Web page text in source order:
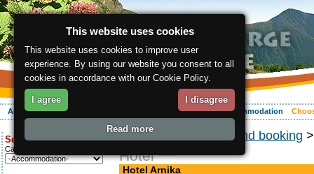
About the region Your vacation Accommodation
Search for:
Category
ergis.cz Choosing and booking
Hotel ***
Hotel Arnika
This website uses cookies
This website uses cookies to improve user
experience. By using our website you consent to all
cookies in accordance with our Cookie Policy.
I agree I disagree
Read more